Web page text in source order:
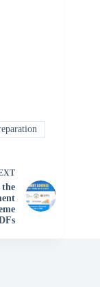
the